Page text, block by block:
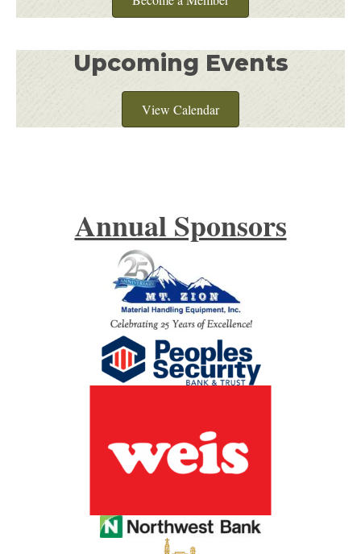
Upcoming Events
View Calendar
Annual Sponsors